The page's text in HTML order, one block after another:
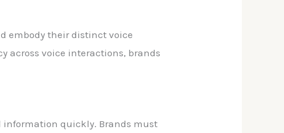
embody their distinct voice
across voice interactions, brands
information quickly. Brands must